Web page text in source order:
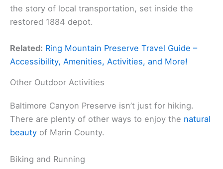
the story of local transportation, set inside the
restored 1884 depot.
Related: Ring Mountain Preserve Travel Guide –
Accessibility, Amenities, Activities, and More!
Other Outdoor Activities
Baltimore Canyon Preserve isn’t just for hiking.
There are plenty of other ways to enjoy the natural
beauty of Marin County.
Biking and Running